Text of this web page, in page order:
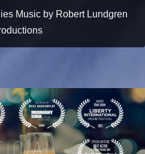
Music by Robert Lundgren